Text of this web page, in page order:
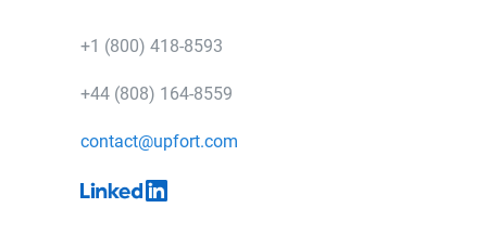
+1 (800) 418-8593
+44 (808) 164-8559
contact@upfort.com